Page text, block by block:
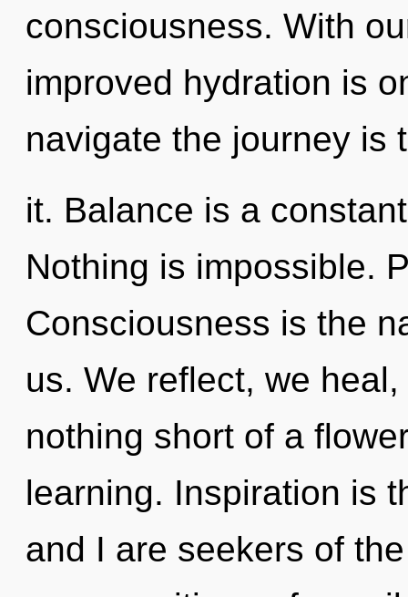
consciousness. With
improved hydration is
navigate the journey is
it. Balance is a
Nothing is impossible.
Consciousness is the
us. We reflect, we
nothing short of a
learning. Inspiration is
and I are seekers of